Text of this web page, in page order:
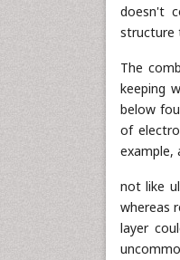
doesn't
structure
The
keeping
below
of
example,
not like
whereas
layer